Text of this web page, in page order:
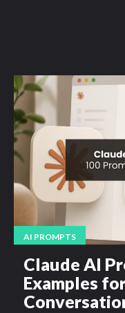
AI PROMPTS
Claude AI
Examples